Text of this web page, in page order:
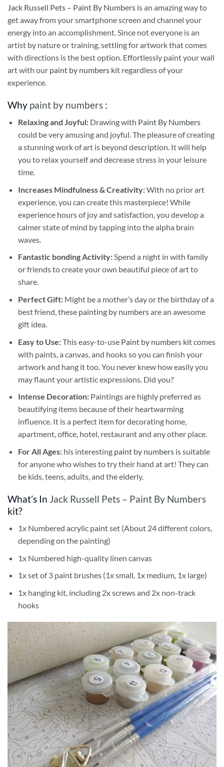
Jack Russell Pets – Paint By Numbers is an amazing way to
get away from your smartphone screen and channel your
energy into an accomplishment. Since not everyone is an
artist by nature or training, settling for artwork that comes
with directions is the best option. Effortlessly paint your wall
art with our paint by numbers kit regardless of your
experience.
Why paint by numbers :
Relaxing and Joyful: Drawing with Paint By Numbers
could be very amusing and joyful. The pleasure of creating
a stunning work of art is beyond description. It will help
you to relax yourself and decrease stress in your leisure
time.
Increases Mindfulness & Creativity:With no prior art
experience, you can create this masterpiece! While
experience hours of joy and satisfaction, you develop a
calmer state of mind by tapping into the alpha brain
waves.
Fantastic bonding Activity:Spend a night in with family
or friends to create your own beautiful piece of art to
share.
Perfect Gift:Might be a mother’s day or the birthday of a
best friend, these painting by numbersare an awesome
gift idea.
Easy to Use:This easy-to-use Paint by numbers kitcomes
with paints, a canvas, and hooks so you can finish your
artwork and hang it too. You never knew how easily you
may flaunt your artistic expressions. Did you?
Intense Decoration: Paintings are highly preferred as
beautifying items because of their heartwarming
influence. It is a perfect item for decorating home,
apartment, office, hotel, restaurant and any other place.
For All Ages: his interesting paint by numbersis suitable
for anyone who wishes to try their hand at art! They can
be kids, teens, adults, and the elderly.
What’s In Jack Russell Pets – Paint By Numbers
kit?
1x Numbered acrylic paint set (About 24 different colors,
depending on the painting)
1x Numbered high-quality linen canvas
1x set of 3 paint brushes (1x small, 1x medium, 1x large)
1x hanging kit, including 2x screws and 2x non-track
hooks